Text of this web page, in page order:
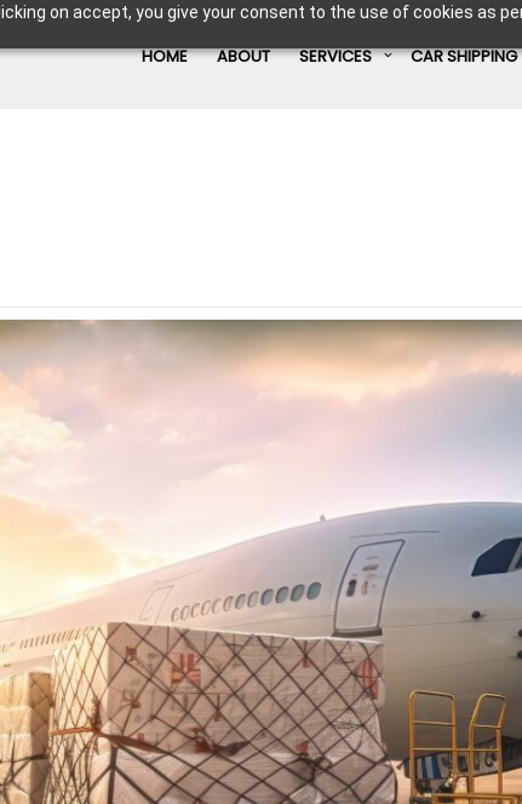
on accept, you give your consent to the use of cookies as
HOME ABOUT SERVICES CAR SHIPPING